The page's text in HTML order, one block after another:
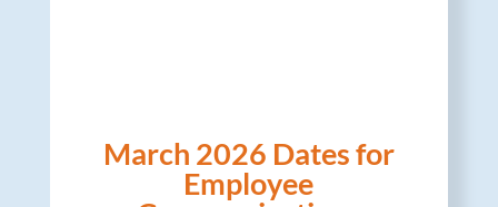
March 2026 Dates for
Employee